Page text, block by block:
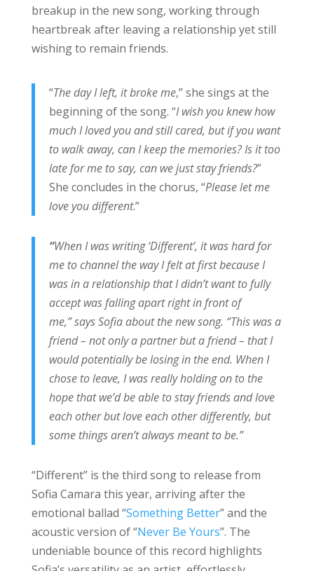
breakup in the new song, working through
heartbreak after leaving a relationship yet still
wishing to remain friends.
“The day I left, it broke me,” she sings at the
beginning of the song. “I wish you knew how
much I loved you and still cared, but if you want
to walk away, can I keep the memories? Is it too
late for me to say, can we just stay friends?”
She concludes in the chorus, “Please let me
love you different.”
“When I was writing ‘Different’, it was hard for
me to channel the way I felt at first because I
was in a relationship that I didn’t want to fully
accept was falling apart right in front of
me,” says Sofia about the new song. “This was a
friend – not only a partner but a friend – that I
would potentially be losing in the end. When I
chose to leave, I was really holding on to the
hope that we’d be able to stay friends and love
each other but love each other differently, but
some things aren’t always meant to be.”
“Different” is the third song to release from
Sofia Camara this year, arriving after the
emotional ballad “Something Better” and the
acoustic version of “Never Be Yours”. The
undeniable bounce of this record highlights